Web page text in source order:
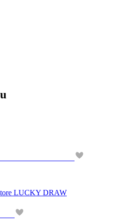
LUCKY DRAW